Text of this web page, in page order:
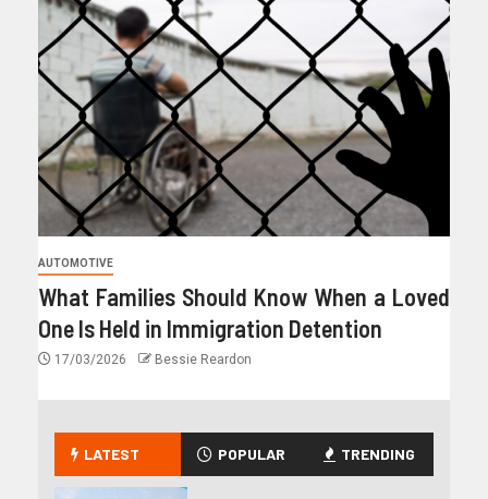
AUTOMOTIVE
What Families Should Know When a Loved
One Is Held in Immigration Detention
17/03/2026 Bessie Reardon
LATEST POPULAR TRENDING